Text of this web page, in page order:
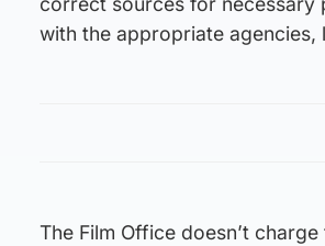
with the appropriate agencies,
The Film Office doesn’t